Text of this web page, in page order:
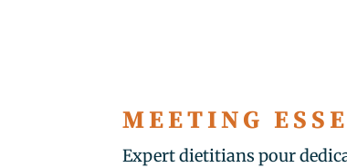
MEETING
Expert dietitians pour